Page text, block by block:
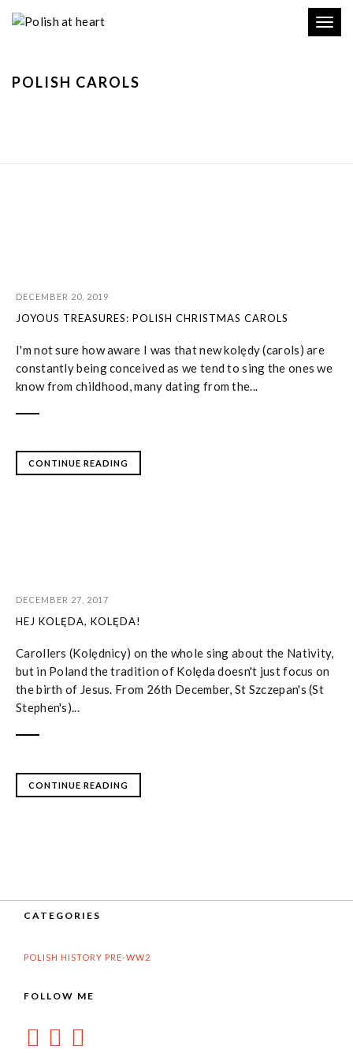
POLISH CAROLS
DECEMBER 20, 2019
JOYOUS TREASURES: POLISH CHRISTMAS CAROLS
I'm not sure how aware I was that new kolędy (carols) are
constantly being conceived as we tend to sing the ones we
know from childhood, many dating from the...
CONTINUE READING
DECEMBER 27, 2017
HEJ KOLĘDA, KOLĘDA!
Carollers (Kolędnicy) on the whole sing about the Nativity,
but in Poland the tradition of Kolęda doesn't just focus on
the birth of Jesus. From 26th December, St Szczepan's (St
Stephen's)...
CONTINUE READING
CATEGORIES
POLISH HISTORY PRE-WW2
FOLLOW ME